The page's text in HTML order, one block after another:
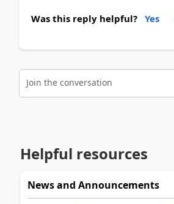
Was this reply helpful? Yes
Join the conversation
Helpful resources
News and Announcements